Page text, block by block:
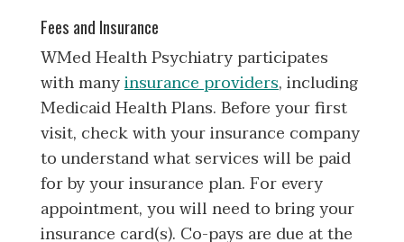
Fees and Insurance
WMed Health Psychiatry participates
with manyinsurance providers, including
Medicaid Health Plans. Before your first
visit, check with your insurance company
to understand what services will be paid
for by your insurance plan. For every
appointment, you will need to bring your
insurance card(s). Co-pays are due at the